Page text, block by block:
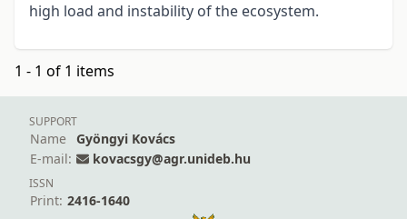
high load and instability of the ecosystem.
1 - 1 of 1 items
SUPPORT
Name
Gyöngyi Kovács
E-mail:
kovacsgy@agr.unideb.hu
ISSN
Print: 2416-1640